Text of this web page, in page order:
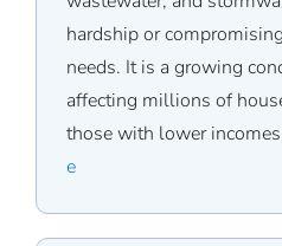
hardship or
needs. It is a growing
affecting millions of
those with lower
e